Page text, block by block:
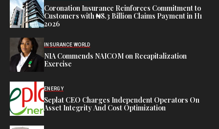
Coronation Insurance Reinforces Commitment to
Customers with ₦8.3 Billion Claims Payment in H1
2026
INSURANCE WORLD
NIA Commends NAICOM on Recapitalization
Exercise
ENERGY
Seplat CEO Charges Independent Operators On
Asset Integrity And Cost Optimization